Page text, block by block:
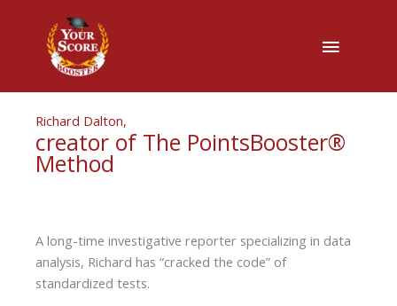
Menu
Richard Dalton,
creator of The PointsBooster®
Method
A long-time investigative reporter specializing in data
analysis, Richard has “cracked the code” of
standardized tests.